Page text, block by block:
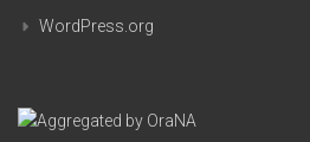
WordPress.org